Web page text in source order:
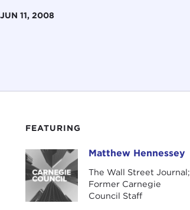
JUN 11, 2008
FEATURING
Matthew HennesseyMatthew Hennessey
The Wall Street Journal;
Former Carnegie
Council Staff